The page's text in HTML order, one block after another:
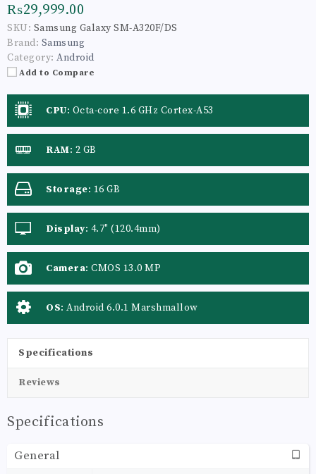
₨29,999.00
SKU: Samsung Galaxy SM-A320F/DS
Brand: Samsung
Category: Android
Add to Compare
CPU: Octa-core 1.6 GHz Cortex-A53
RAM: 2 GB
Storage: 16 GB
Display: 4.7" (120.4mm)
Camera: CMOS 13.0 MP
OS: Android 6.0.1 Marshmallow
Specifications
Reviews
Specifications
General